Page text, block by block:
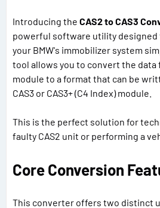
Introducing the CAS2 to CAS3
powerful software utility designed
your BMW's immobilizer system
tool allows you to convert the data
module to a format that can be
CAS3 or CAS3+ (C4 Index) module.
This is the perfect solution for
faulty CAS2 unit or performing a
Core Conversion
This converter offers two distinct